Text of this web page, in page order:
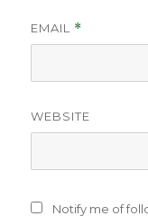
EMAIL *
WEBSITE
Notify me of